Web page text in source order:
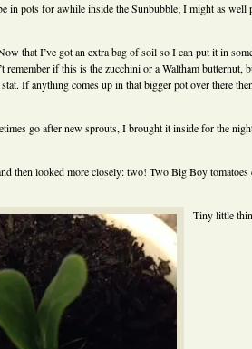
in pots for awhile inside the Sunbubble; I might as well
that I’ve got an extra bag of soil so I can put it in
remember if this is the zucchini or a Waltham butternut,
If anything comes up in that bigger pot over there
go after new sprouts, I brought it inside for the
then looked more closely: two! Two Big Boy tomatoes
Tiny little